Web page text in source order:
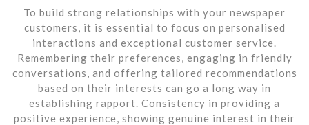
To build strong relationships with your newspaper
customers, it is essential to focus on personalised
interactions and exceptional customer service.
Remembering their preferences, engaging in friendly
conversations, and offering tailored recommendations
based on their interests can go a long way in
establishing rapport. Consistency in providing a
positive experience, showing genuine interest in their